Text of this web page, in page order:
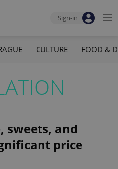
Sign-in
CULTURE FOOD &
sweets, and
price